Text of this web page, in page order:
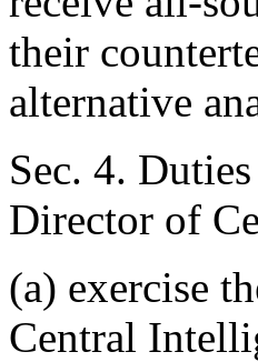
their
alternative
Sec. 4.
Director of
(a) exercise
Central